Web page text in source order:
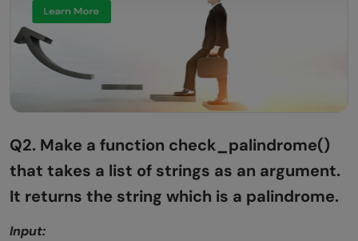
Q2. Make a function check_palindrome()
that takes a list of strings as an argument.
It returns the string which is a palindrome.
Input: